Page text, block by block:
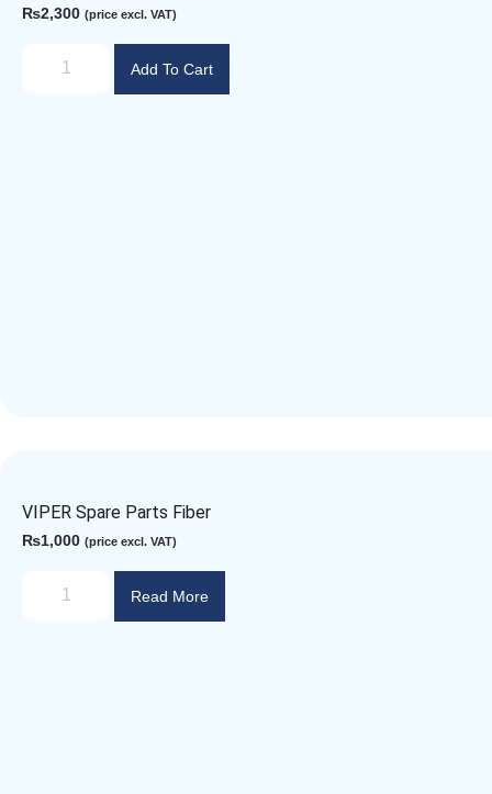
₨2,300 (price excl. VAT)
Add To Cart
VIPER Spare Parts Fiber
₨1,000 (price excl. VAT)
Read More